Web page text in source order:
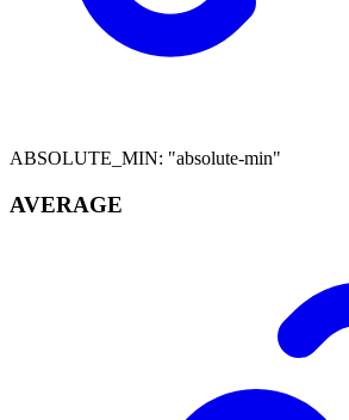
ABSOLUTE_MIN: "absolute-min"
AVERAGE